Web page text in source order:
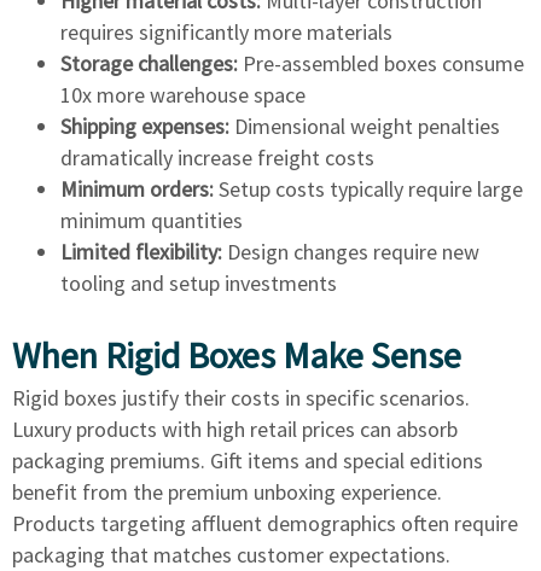
requires significantly more materials
Storage challenges: Pre-assembled boxes consume
10x more warehouse space
Shipping expenses: Dimensional weight penalties
dramatically increase freight costs
Minimum orders:Setup costs typically require large
minimum quantities
Limited flexibility: Design changes require new
tooling and setup investments
When Rigid Boxes Make Sense
Rigid boxes justify their costs in specific scenarios.
Luxury products with high retail prices can absorb
packaging premiums. Gift items and special editions
benefit from the premium unboxing experience.
Products targeting affluent demographics often require
packaging that matches customer expectations.